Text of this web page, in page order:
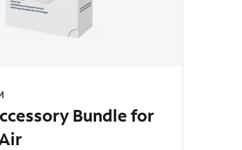
Bundle for